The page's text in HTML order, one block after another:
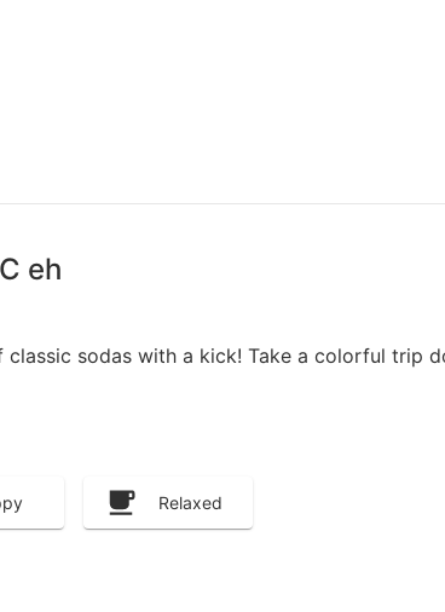
eh
sodas with a kick! Take a colorful trip
Relaxed